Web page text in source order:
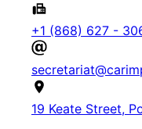
+1 (868) 627 -
19 Keate Street,